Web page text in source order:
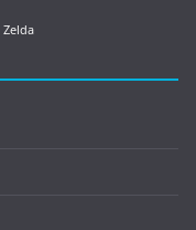
Zelda